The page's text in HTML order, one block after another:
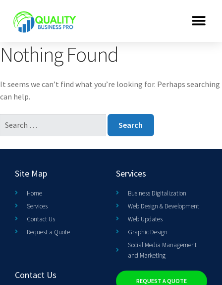
Nothing Found
It seems we can’t find what you’re looking for. Perhaps searching
can help.
Site Map
Home
Services
Contact Us
Request a Quote
Services
Business Digitalization
Web Design & Development
Web Updates
Graphic Design
Social Media Management
and Marketing
Contact Us
REQUEST A QUOTE